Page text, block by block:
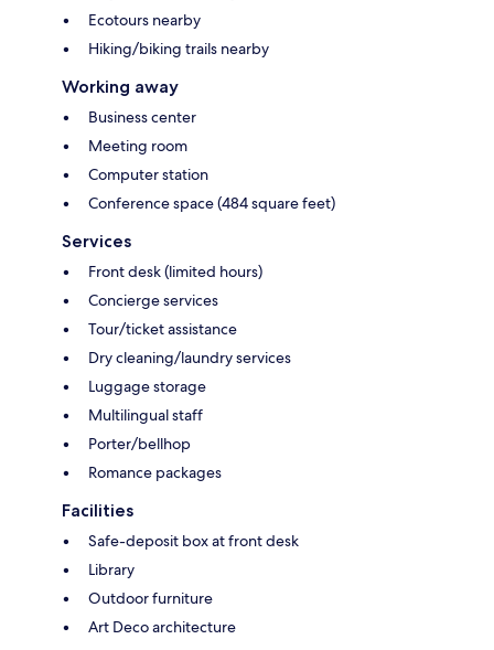
Ecotours nearby
Hiking/biking trails nearby
Working away
Business center
Meeting room
Computer station
Conference space (484 square feet)
Services
Front desk (limited hours)
Concierge services
Tour/ticket assistance
Dry cleaning/laundry services
Luggage storage
Multilingual staff
Porter/bellhop
Romance packages
Facilities
Safe-deposit box at front desk
Library
Outdoor furniture
Art Deco architecture